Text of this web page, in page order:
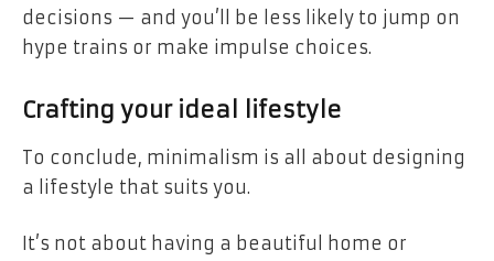
decisions — and you’ll be less likely to jump on
hype trains or make impulse choices.
Crafting your ideal lifestyle
To conclude, minimalism is all about designing
a lifestyle that suits you.
It’s not about having a beautiful home or